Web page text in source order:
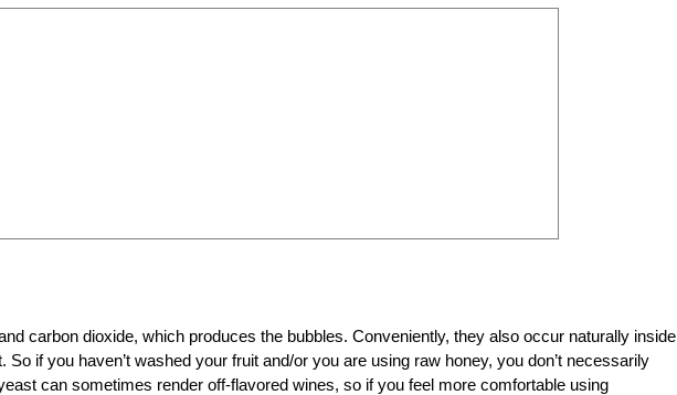
carbon dioxide, which produces the bubbles. Conveniently, they also occur naturally inside
So if you haven’t washed your fruit and/or you are using raw honey, you don’t necessarily
can sometimes render off-flavored wines, so if you feel more comfortable using